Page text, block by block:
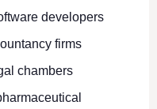
developers
firms
chambers